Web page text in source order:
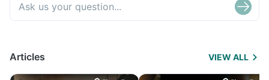
Articles VIEW ALL